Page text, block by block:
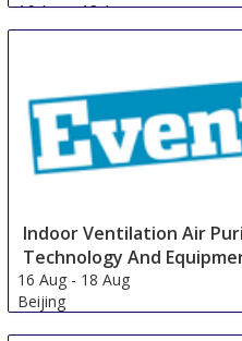
16 Aug-18 Aug
Guangzhou area
Indoor Ventilation Air
Technology And
16 Aug - 18 Aug
Beijing